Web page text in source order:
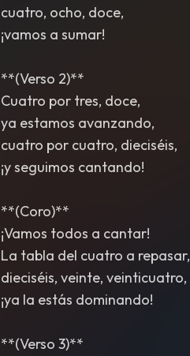
cuatro, ocho, doce,
¡vamos a sumar!
**(Verso 2)**
Cuatro por tres, doce,
ya estamos avanzando,
cuatro por cuatro, dieciséis,
¡y seguimos cantando!
**(Coro)**
¡Vamos todos a cantar!
La tabla del cuatro a repasar,
dieciséis, veinte, veinticuatro,
¡ya la estás dominando!
**(Verso 3)**